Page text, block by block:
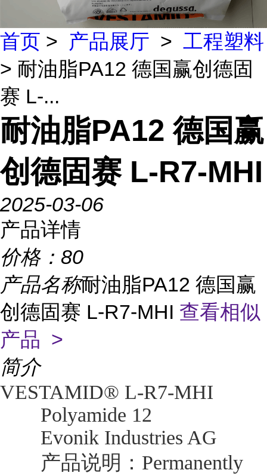
首页 > 产品展厅 > 工程塑料
> 耐油脂PA12 德国赢创德固
赛 L-...
耐油脂PA12 德国赢
创德固赛 L-R7-MHI
2025-03-06
产品详情
价格： 80
产品名称耐油脂PA12 德国赢
创德固赛 L-R7-MHI 查看相似
产品 >
简介
VESTAMID® L-R7-MHI
Polyamide 12
Evonik Industries AG
产品说明：Permanently